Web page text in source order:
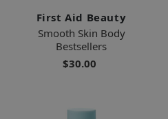
First Aid Beauty
Smooth Skin Body
Bestsellers
$30.00